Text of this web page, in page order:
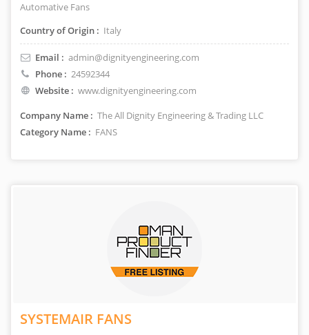
Automative Fans
Country of Origin : Italy
Email : admin@dignityengineering.com
Phone : 24592344
Website : www.dignityengineering.com
Company Name : The All Dignity Engineering & Trading LLC
Category Name : FANS
SYSTEMAIR FANS